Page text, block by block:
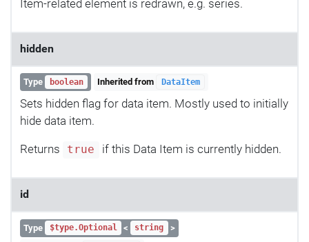
Item-related element is redrawn, e.g. series.
hidden
Type boolean Inherited from DataItem
Sets hidden flag for data item. Mostly used to initially
hide data item.
Returns true if this Data Item is currently hidden.
id
Type $type.Optional < string
>